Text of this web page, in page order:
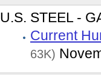
U.S. STEEL -
Current
63K)